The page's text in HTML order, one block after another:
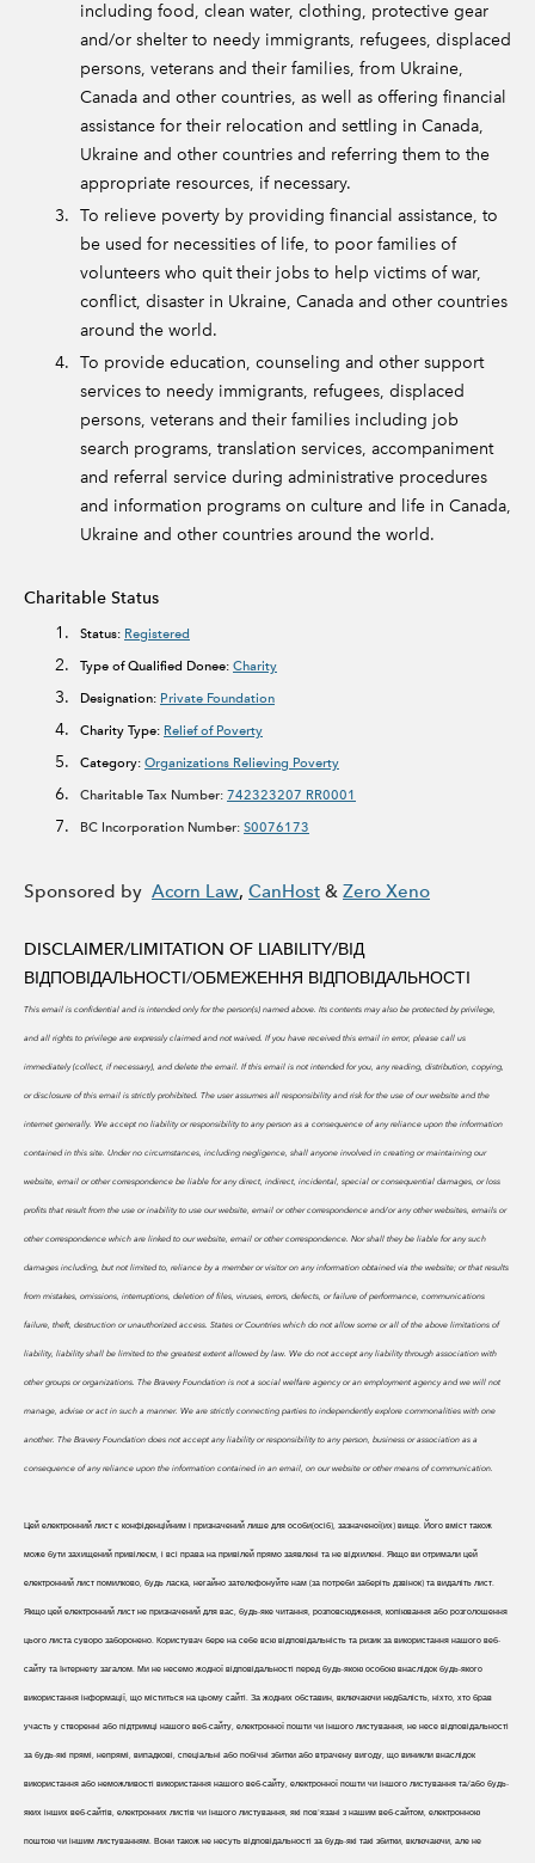
including food, clean water, clothing, protective gear
and/or shelter to needy immigrants, refugees, displaced
persons, veterans and their families, from Ukraine,
Canada and other countries, as well as offering financial
assistance for their relocation and settling in Canada,
Ukraine and other countries and referring them to the
appropriate resources, if necessary.
To relieve poverty by providing financial assistance, to
be used for necessities of life, to poor families of
volunteers who quit their jobs to help victims of war,
conflict, disaster in Ukraine, Canada and other countries
around the world.
To provide education, counseling and other support
services to needy immigrants, refugees, displaced
persons, veterans and their families including job
search programs, translation services, accompaniment
and referral service during administrative procedures
and information programs on culture and life in Canada,
Ukraine and other countries around the world.
Charitable Status
Status: Registered
Type of Qualified Donee: Charity
Designation: Private Foundation
Charity Type: Relief of Poverty
Category: Organizations Relieving Poverty
Charitable Tax Number: 742323207 RR0001
BC Incorporation Number: S0076173
Sponsored by Acorn Law, CanHost & Zero Xeno
DISCLAIMER/LIMITATION OF LIABILITY/ВІД
ВІДПОВІДАЛЬНОСТІ/ОБМЕЖЕННЯ ВІДПОВІДАЛЬНОСТІ
This email is confidential and is intended only for the person(s) named above. Its contents may also be protected by privilege,
and all rights to privilege are expressly claimed and not waived. If you have received this email in error, please call us
immediately (collect, if necessary), and delete the email. If this email is not intended for you, any reading, distribution, copying,
or disclosure of this email is strictly prohibited. The user assumes all responsibility and risk for the use of our website and the
internet generally. We accept no liability or responsibility to any person as a consequence of any reliance upon the information
contained in this site. Under no circumstances, including negligence, shall anyone involved in creating or maintaining our
website, email or other correspondence be liable for any direct, indirect, incidental, special or consequential damages, or loss
profits that result from the use or inability to use our website, email or other correspondence and/or any other websites, emails or
other correspondence which are linked to our website, email or other correspondence. Nor shall they be liable for any such
damages including, but not limited to, reliance by a member or visitor on any information obtained via the website; or that results
from mistakes, omissions, interruptions, deletion of files, viruses, errors, defects, or failure of performance, communications
failure, theft, destruction or unauthorized access. States or Countries which do not allow some or all of the above limitations of
liability, liability shall be limited to the greatest extent allowed by law. We do not accept any liability through association with
other groups or organizations. The Bravery Foundation is not a social welfare agency or an employment agency and we will not
manage, advise or act in such a manner. We are strictly connecting parties to independently explore commonalities with one
another. The Bravery Foundation does not accept any liability or responsibility to any person, business or association as a
consequence of any reliance upon the information contained in an email, on our website or other means of communication.
Цей електронний лист є конфіденційним і призначений лише для особи(осіб), зазначеної(их) вище. Його вміст також
може бути захищений привілеєм, і всі права на привілей прямо заявлені та не відхилені. Якщо ви отримали цей
електронний лист помилково, будь ласка, негайно зателефонуйте нам (за потреби заберіть дзвінок) та видаліть лист.
Якщо цей електронний лист не призначений для вас, будь-яке читання, розповсюдження, копіювання або розголошення
цього листа суворо заборонено. Користувач бере на себе всю відповідальність та ризик за використання нашого веб-
сайту та Інтернету загалом. Ми не несемо жодної відповідальності перед будь-якою особою внаслідок будь-якого
використання інформації, що міститься на цьому сайті. За жодних обставин, включаючи недбалість, ніхто, хто брав
участь у створенні або підтримці нашого веб-сайту, електронної пошти чи іншого листування, не несе відповідальності
за будь-які прямі, непрямі, випадкові, спеціальні або побічні збитки або втрачену вигоду, що виникли внаслідок
використання або неможливості використання нашого веб-сайту, електронної пошти чи іншого листування та/або будь-
яких інших веб-сайтів, електронних листів чи іншого листування, які пов'язані з нашим веб-сайтом, електронною
поштою чи іншим листуванням. Вони також не несуть відповідальності за будь-які такі збитки, включаючи, але не